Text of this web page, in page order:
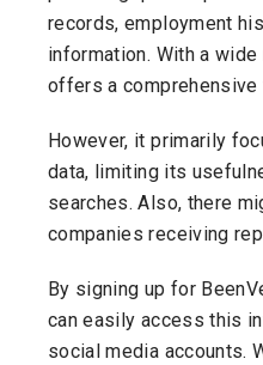
records, employment
information. With a
offers a
However, it primarily
data, limiting its
searches. Also, there
companies receiving
By signing up for
can easily access this
social media accounts.